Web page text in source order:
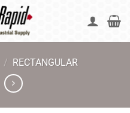
/ RECTANGULAR